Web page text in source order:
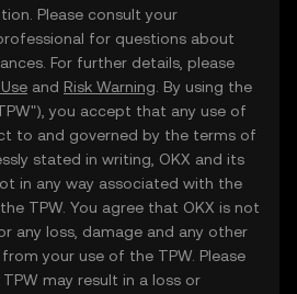
Please consult your
for questions about
For further details, please
and Risk Warning . By using the
you accept that any use of
to and governed by the terms of
stated in writing, OKX and its
in any way associated with the
TPW. You agree that OKX is not
any loss, damage and any other
your use of the TPW. Please
may result in a loss or